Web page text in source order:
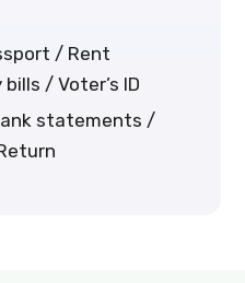
/ Rent
/ Voter’s ID
statements /